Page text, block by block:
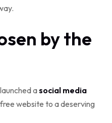
by the
asocial media
website to a deserving